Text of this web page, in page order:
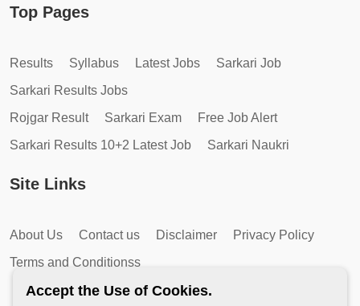
Top Pages
Results Syllabus Latest Jobs
Sarkari Job
Sarkari Results Jobs
Rojgar Result
Sarkari Exam
Free Job Alert
Sarkari Results 10+2 Latest Job
Sarkari Naukri
Site Links
About Us Contact us Disclaimer
Privacy Policy
Terms and Conditionss
Accept the Use of Cookies.